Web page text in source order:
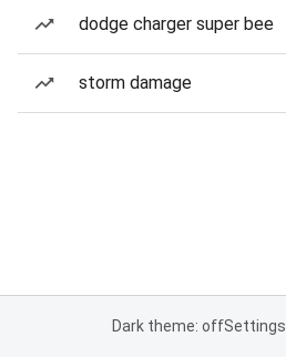
dodge charger super bee
storm damage
Dark theme: offSettings